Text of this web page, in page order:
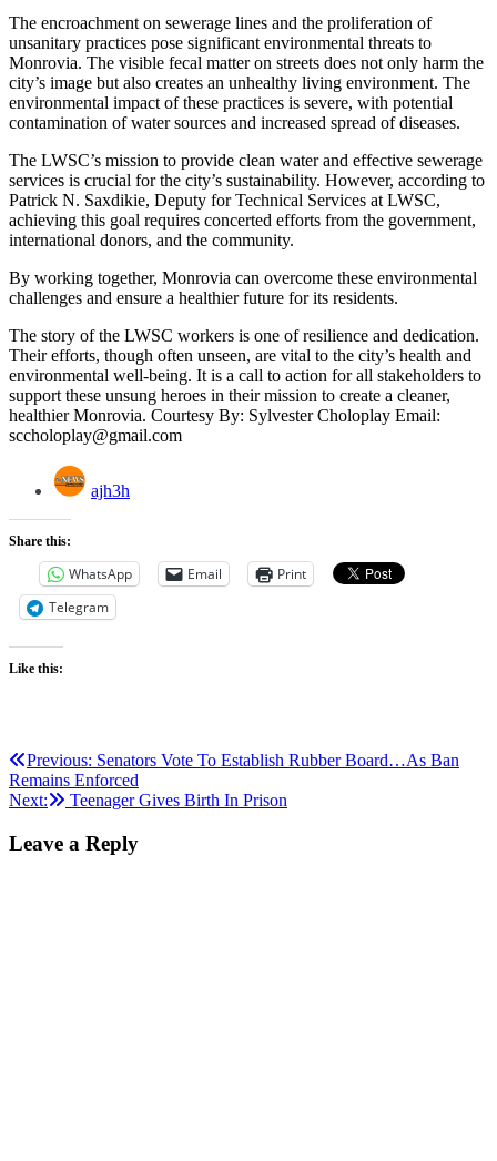
The encroachment on sewerage lines and the proliferation of
unsanitary practices pose significant environmental threats to
Monrovia. The visible fecal matter on streets does not only harm the
city’s image but also creates an unhealthy living environment. The
environmental impact of these practices is severe, with potential
contamination of water sources and increased spread of diseases.
The LWSC’s mission to provide clean water and effective sewerage
services is crucial for the city’s sustainability. However, according to
Patrick N. Saxdikie, Deputy for Technical Services at LWSC,
achieving this goal requires concerted efforts from the government,
international donors, and the community.
By working together, Monrovia can overcome these environmental
challenges and ensure a healthier future for its residents.
The story of the LWSC workers is one of resilience and dedication.
Their efforts, though often unseen, are vital to the city’s health and
environmental well-being. It is a call to action for all stakeholders to
support these unsung heroes in their mission to create a cleaner,
healthier Monrovia. Courtesy By: Sylvester Choloplay Email:
sccholoplay@gmail.com
ajh3h
Share this:
WhatsApp Email
Print
Telegram
Like this:
Post
navigation
Previous: Senators Vote To Establish Rubber Board…As Ban
Remains Enforced
Next:
Teenager Gives Birth In Prison
Leave a Reply